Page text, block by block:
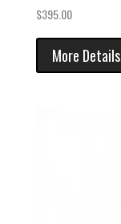
$395.00
More Details